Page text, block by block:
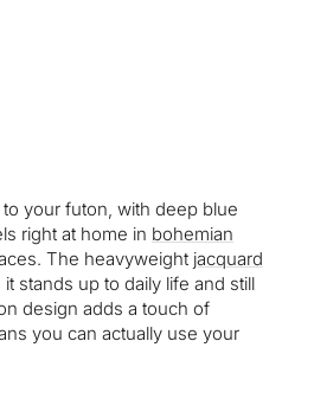
your futon, with deep blue
right at home in bohemian
The heavyweight jacquard
stands up to daily life and still
design adds a touch of
you can actually use your